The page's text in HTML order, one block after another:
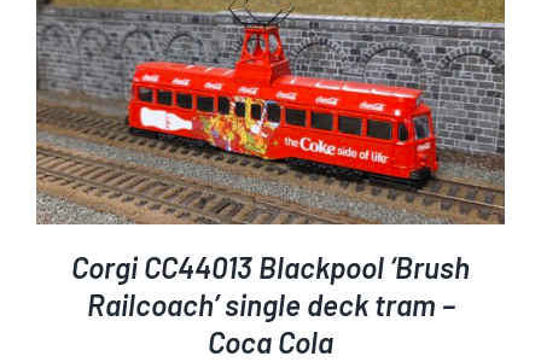
Corgi CC44013 Blackpool ‘Brush
Railcoach’ single deck tram –
Coca Cola